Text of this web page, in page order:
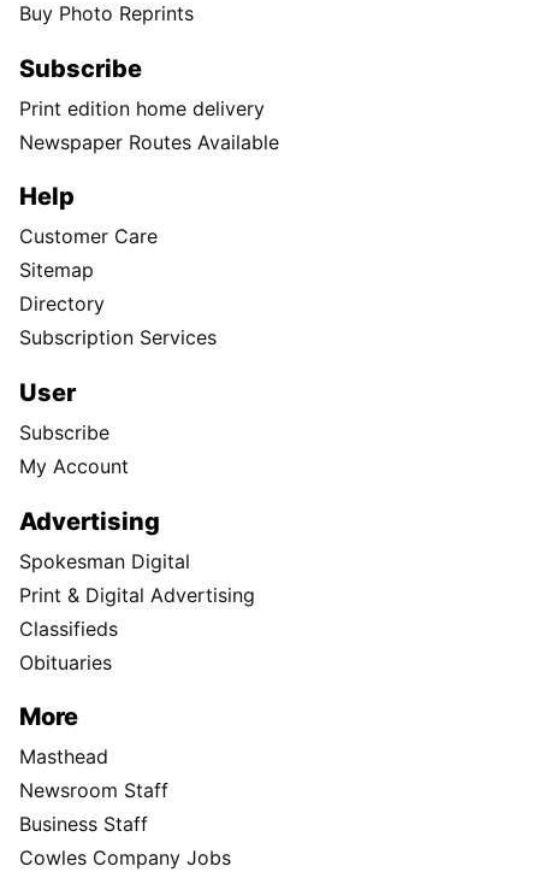
Buy Photo Reprints
Subscribe
Print edition home delivery
Newspaper Routes Available
Help
Customer Care
Sitemap
Directory
Subscription Services
User
Subscribe
My Account
Advertising
Spokesman Digital
Print & Digital Advertising
Classifieds
Obituaries
More
Masthead
Newsroom Staff
Business Staff
Cowles Company Jobs